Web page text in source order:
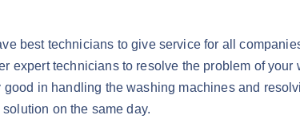
best technicians to give service for all
expert technicians to resolve the problem of your
in handling the washing machines and
on the same day.